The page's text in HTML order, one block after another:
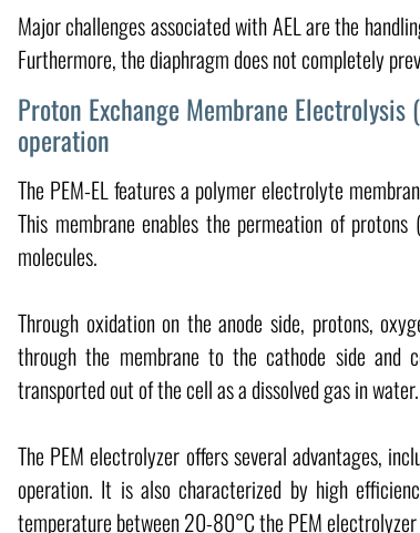
Major challenges associated with AEL are the
Furthermore, the diaphragm does not completely
Proton Exchange Membrane
operation
The PEM-EL features a polymer electrolyte
This membrane enables the permeation of
molecules.
Through oxidation on the anode side, protons,
through the membrane to the cathode side and
transported out of the cell as a dissolved gas in water.
The PEM electrolyzer offers several advantages,
operation. It is also characterized by high
temperature between 20-80°C the PEM